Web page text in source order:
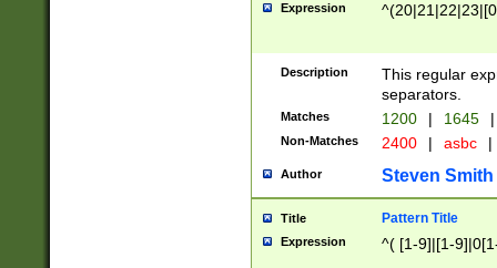
Expression
Description
This regular
separators.
Matches 1200 | 1645 |
Non-Matches 2400 | asbc |
Author Steven Smith
Title Pattern Title
Expression ^( [1-9]|[1-